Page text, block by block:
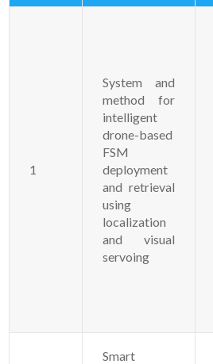
1
System and
method for
intelligent
drone-based
FSM
deployment
and retrieval
using
localization
and visual
servoing
Smart